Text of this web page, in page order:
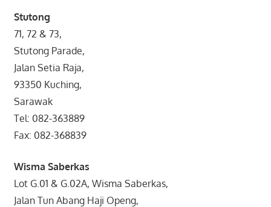
Stutong
71, 72 & 73,
Stutong Parade,
Jalan Setia Raja,
93350 Kuching,
Sarawak
Tel: 082-363889
Fax: 082-368839
Wisma Saberkas
Lot G.01 & G.02A, Wisma Saberkas,
Jalan Tun Abang Haji Openg,